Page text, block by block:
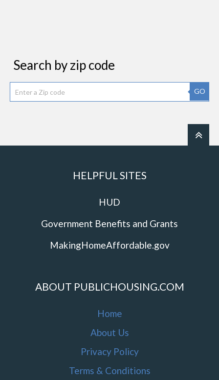
Search by zip code
GO
HELPFUL SITES
HUD
Government Benefits and Grants
MakingHomeAffordable.gov
ABOUT PUBLICHOUSING.COM
Home
About Us
Privacy Policy
Terms & Conditions